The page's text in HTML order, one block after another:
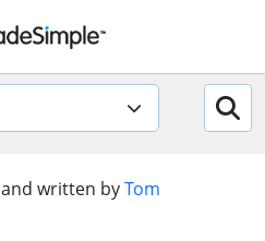
and written byTom